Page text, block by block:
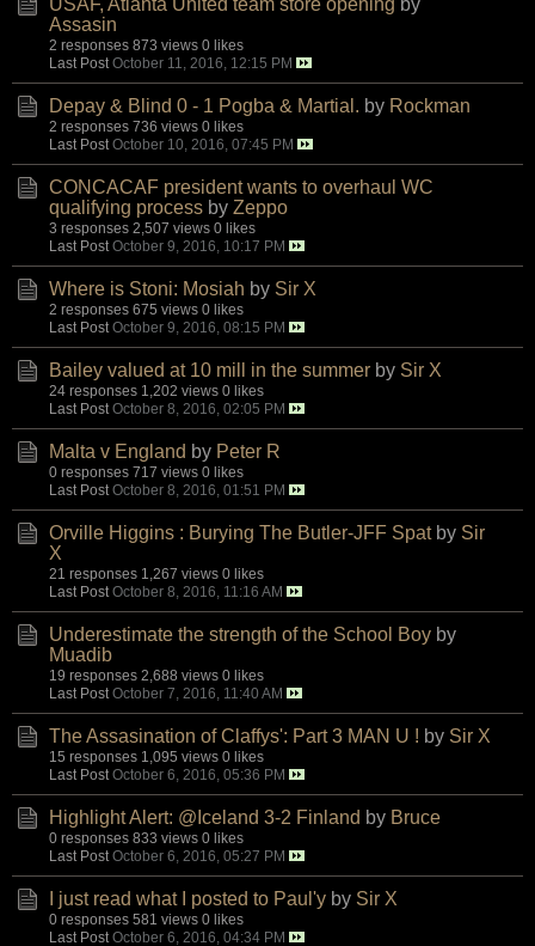
Assasin
2 responses 873 views 0 likes
Last Post October 11, 2016, 12:15 PM
Depay & Blind 0 - 1 Pogba & Martial. by Rockman
2 responses 736 views 0 likes
Last Post October 10, 2016, 07:45 PM
CONCACAF president wants to overhaul WC
qualifying process by Zeppo
3 responses 2,507 views 0 likes
Last Post October 9, 2016, 10:17 PM
Where is Stoni: Mosiah by Sir X
2 responses 675 views 0 likes
Last Post October 9, 2016, 08:15 PM
Bailey valued at 10 mill in the summer by Sir X
24 responses 1,202 views 0 likes
Last Post October 8, 2016, 02:05 PM
Malta v England by Peter R
0 responses 717 views 0 likes
Last Post October 8, 2016, 01:51 PM
Orville Higgins : Burying The Butler-JFF Spat by Sir
X
21 responses 1,267 views 0 likes
Last Post October 8, 2016, 11:16 AM
Underestimate the strength of the School Boy by
Muadib
19 responses 2,688 views 0 likes
Last Post October 7, 2016, 11:40 AM
The Assasination of Claffys': Part 3 MAN U ! by Sir X
15 responses 1,095 views 0 likes
Last Post October 6, 2016, 05:36 PM
Highlight Alert: @Iceland 3-2 Finland by Bruce
0 responses 833 views 0 likes
Last Post October 6, 2016, 05:27 PM
I just read what I posted to Paul'y by Sir X
0 responses 581 views 0 likes
Last Post October 6, 2016, 04:34 PM